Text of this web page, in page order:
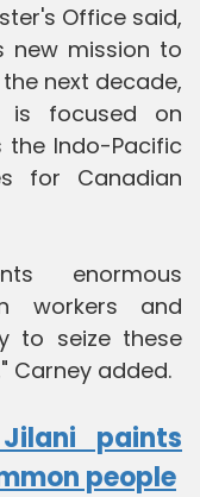
Office said,
new mission to
next decade,
is focused on
Indo-Pacific
for Canadian
enormous
workers and
to seize these
Carney added.
paints
people